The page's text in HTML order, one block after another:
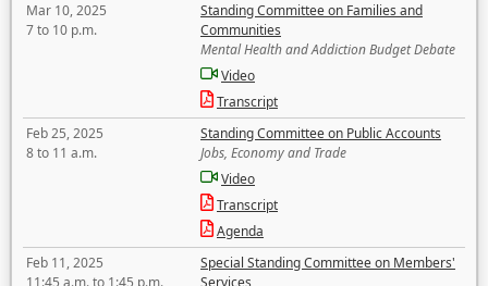
Mar 10, 2025
7 to 10 p.m.
Standing Committee on Families and
Communities
Mental Health and Addiction Budget Debate
Video
Transcript
Feb 25, 2025
8 to 11 a.m.
Standing Committee on Public Accounts
Jobs, Economy and Trade
Video
Transcript
Agenda
Feb 11, 2025
11:45 a.m. to 1:45 p.m.
Special Standing Committee on Members'
Services